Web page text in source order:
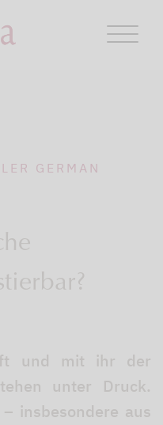
GERMAN
und mit ihr der
unter Druck.
insbesondere aus